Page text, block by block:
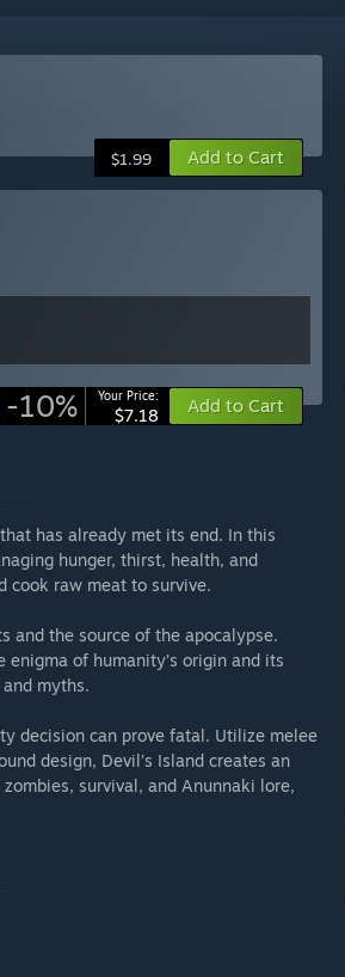
$1.99 Add to Cart
-10% Your Price:
$7.18 Add to Cart
has already met its end. In this
hunger, thirst, health, and
cook raw meat to survive.
and the source of the apocalypse.
of humanity’s origin and its
myths.
decision can prove fatal. Utilize melee
design, Devil’s Island creates an
survival, and Anunnaki lore,